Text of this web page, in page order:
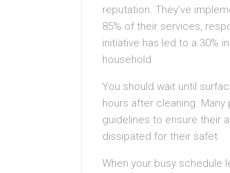
reputation. They’ve
85% of their services,
initiative has led to a 30%
household
You should wait until
hours after cleaning.
guidelines to ensure their
dissipated for their safet
When your busy schedule